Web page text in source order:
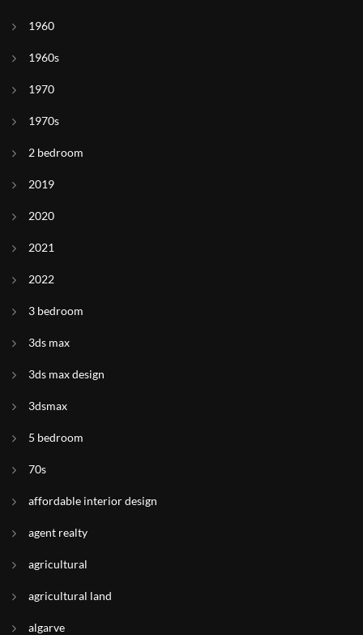
1960
1960s
1970
1970s
2 bedroom
2019
2020
2021
2022
3 bedroom
3ds max
3ds max design
3dsmax
5 bedroom
70s
affordable interior design
agent realty
agricultural
agricultural land
algarve